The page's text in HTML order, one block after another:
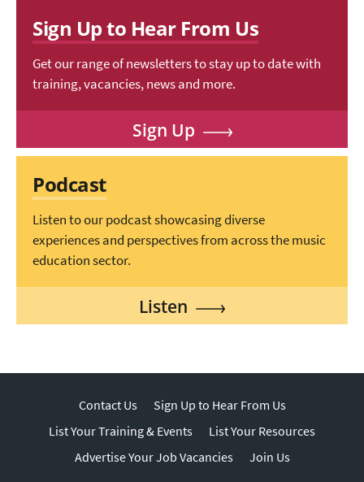
Sign Up to Hear From Us
Get our range of newsletters to stay up to date with
training, vacancies, news and more.
Sign Up
Podcast
Listen to our podcast showcasing diverse
experiences and perspectives from across the music
education sector.
Listen
Contact Us
Sign Up to Hear From Us
List Your Training & Events
List Your Resources
Advertise Your Job Vacancies
Join Us